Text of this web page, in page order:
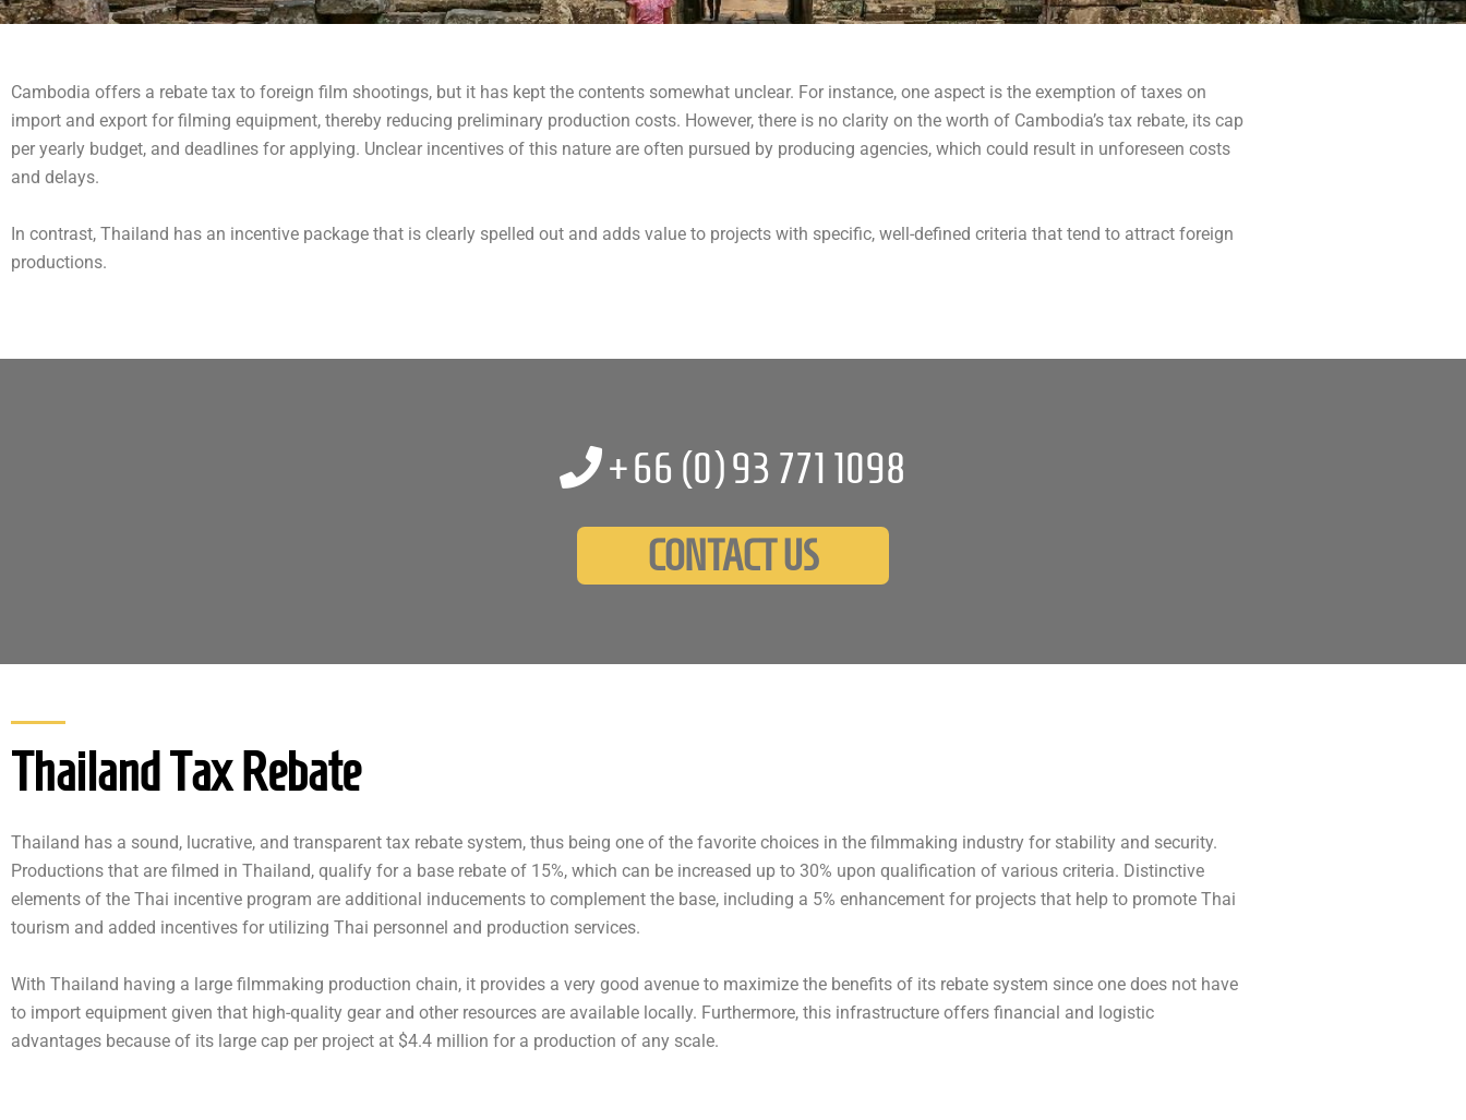
Cambodia offers a rebate tax to foreign film shootings, but it has kept the contents somewhat unclear. For instance, one aspect is the exemption of taxes on
import and export for filming equipment, thereby reducing preliminary production costs. However, there is no clarity on the worth of Cambodia’s tax rebate, its cap
per yearly budget, and deadlines for applying. Unclear incentives of this nature are often pursued by producing agencies, which could result in unforeseen costs
and delays.
In contrast, Thailand has an incentive package that is clearly spelled out and adds value to projects with specific, well-defined criteria that tend to attract foreign
productions.
+66 (0)93 771 1098
CONTACT US
Thailand Tax Rebate​
Thailand has a sound, lucrative, and transparent tax rebate system, thus being one of the favorite choices in the filmmaking industry for stability and security.
Productions that are filmed in Thailand, qualify for a base rebate of 15%, which can be increased up to 30% upon qualification of various criteria. Distinctive
elements of the Thai incentive program are additional inducements to complement the base, including a 5% enhancement for projects that help to promote Thai
tourism and added incentives for utilizing Thai personnel and production services.
With Thailand having a large filmmaking production chain, it provides a very good avenue to maximize the benefits of its rebate system since one does not have
to import equipment given that high-quality gear and other resources are available locally. Furthermore, this infrastructure offers financial and logistic
advantages because of its large cap per project at $4.4 million for a production of any scale.